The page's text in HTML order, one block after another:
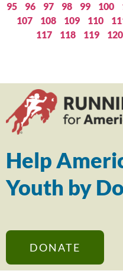
95
96 97 98 99 100
107
108 109 110
117
118 119 120
Help
Youth by
DONATE